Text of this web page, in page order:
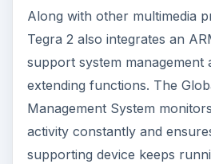
Along with other multimedia
Tegra 2 also integrates an
support system management
extending functions. The
Management System
activity constantly and
supporting device keeps